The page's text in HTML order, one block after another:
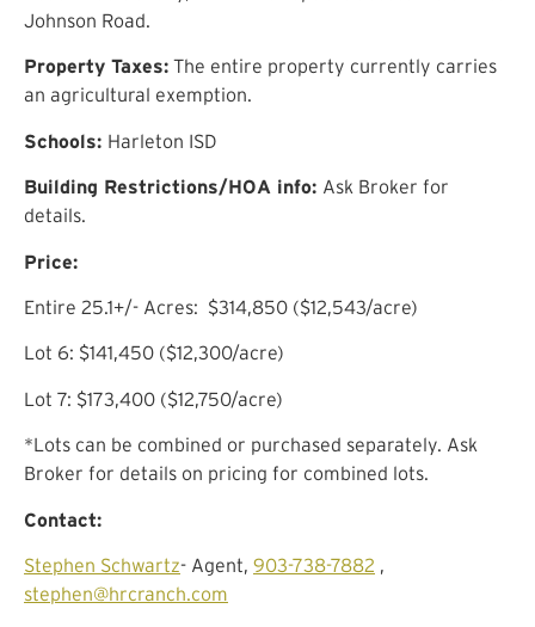
Johnson Road.
Property Taxes: The entire property currently carries
an agricultural exemption.
Schools: Harleton ISD
Building Restrictions/HOA info: Ask Broker for
details.
Price:
Entire 25.1+/- Acres: $314,850 ($12,543/acre)
Lot 6: $141,450 ($12,300/acre)
Lot 7: $173,400 ($12,750/acre)
*Lots can be combined or purchased separately. Ask
Broker for details on pricing for combined lots.
Contact:
Stephen Schwartz- Agent, 903-738-7882 ,
stephen@hrcranch.com